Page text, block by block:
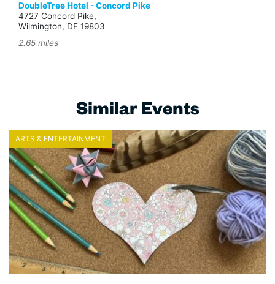
DoubleTree Hotel - Concord Pike
4727 Concord Pike,
Wilmington, DE 19803
2.65 miles
Similar Events
ARTS & ENTERTAINMENT